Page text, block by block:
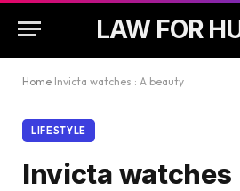
LAW FOR
Home Invicta watches : A beauty
LIFESTYLE
Invicta watches